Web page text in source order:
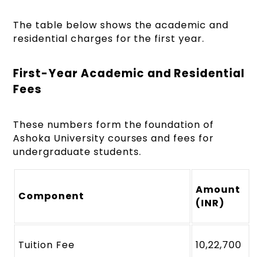
The table below shows the academic and
residential charges for the first year.
First-Year Academic and Residential
Fees
These numbers form the foundation of
Ashoka University courses and fees for
undergraduate students.
Component
Amount
(INR)
Tuition Fee 10,22,700